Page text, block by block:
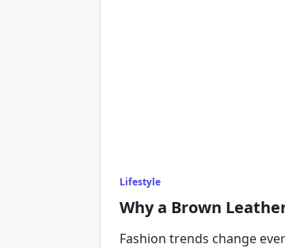
Lifestyle
Why a Brown
Fashion trends change